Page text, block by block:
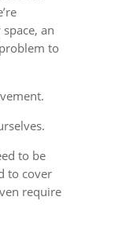
an
to
to be
to cover
require